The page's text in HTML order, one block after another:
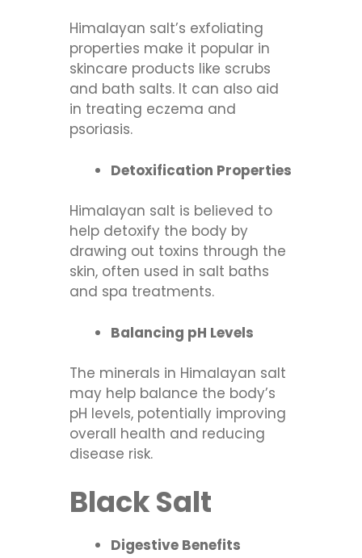
Himalayan salt’s exfoliating
properties make it popular in
skincare products like scrubs
and bath salts. It can also aid
in treating eczema and
psoriasis.
Detoxification Properties
Himalayan salt is believed to
help detoxify the body by
drawing out toxins through the
skin, often used in salt baths
and spa treatments.
Balancing pH Levels
The minerals in Himalayan salt
may help balance the body’s
pH levels, potentially improving
overall health and reducing
disease risk.
Black Salt
Digestive Benefits